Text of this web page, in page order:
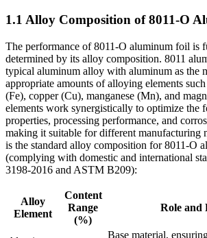
1.1 Alloy Composition of 8011-O
The performance of 8011-O aluminum foil is
determined by its alloy composition. 8011
typical aluminum alloy with aluminum as the
appropriate amounts of alloying elements
(Fe), copper (Cu), manganese (Mn), and
elements work synergistically to optimize the
properties, processing performance, and
making it suitable for different manufacturing
is the standard alloy composition for 8011-O
(complying with domestic and international
3198-2016 and ASTM B209):
Alloy
Element
Content
Range
(%)
Role and
Base material,